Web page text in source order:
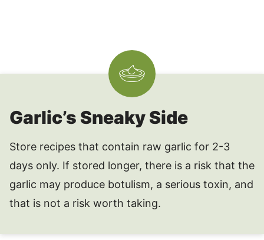
Garlic’s Sneaky Side
Store recipes that contain raw garlic for 2-3
days only. If stored longer, there is a risk that the
garlic may produce botulism, a serious toxin, and
that is not a risk worth taking.